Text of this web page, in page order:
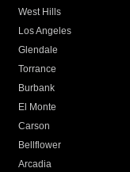
West Hills
Los Angeles
Glendale
Torrance
Burbank
El Monte
Carson
Bellflower
Arcadia